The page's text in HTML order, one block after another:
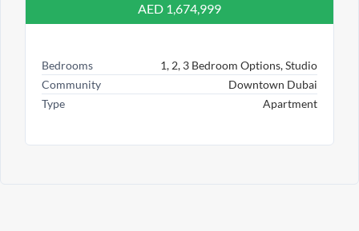
AED 1,674,999
Bedrooms
1, 2, 3 Bedroom Options, Studio
Community
Downtown Dubai
Type
Apartment